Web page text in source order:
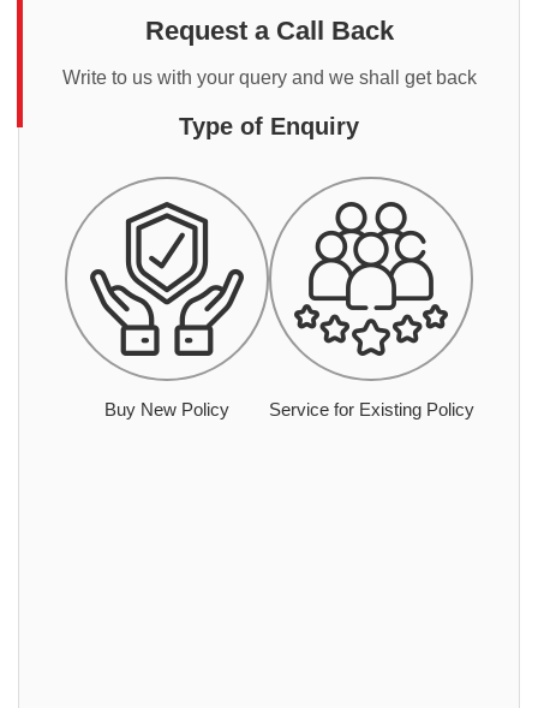
Request a Call Back
Write to us with your query and we shall get back
Type of Enquiry
Buy New Policy Service for Existing Policy